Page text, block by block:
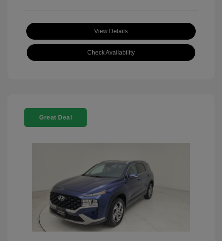
View Details
Check Availability
Great Deal